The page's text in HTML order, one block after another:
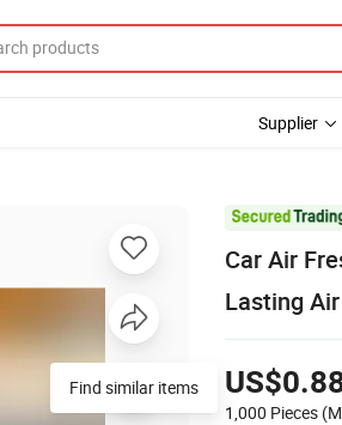
Supplier
Car Air
Lasting
1,000 Pieces
Find similar items